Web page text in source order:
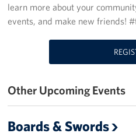
USO Baumholder
Get Involved
learn more about your
events, and make new friends!
Other Upcoming Events
Boards & Swords